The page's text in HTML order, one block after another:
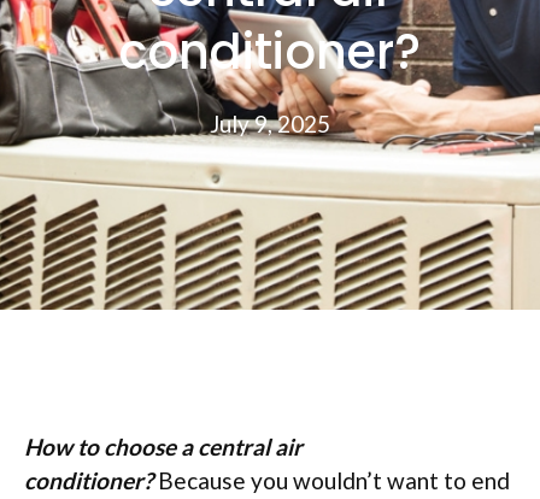
conditioner?
July 9, 2025
How to choose a central air
conditioner?Because you wouldn’t want to end